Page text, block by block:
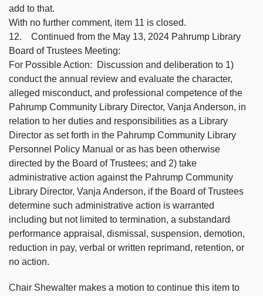
add to that.
With no further comment, item 11 is closed.
12. Continued from the May 13, 2024 Pahrump Library
Board of Trustees Meeting:
For Possible Action: Discussion and deliberation to 1)
conduct the annual review and evaluate the character,
alleged misconduct, and professional competence of the
Pahrump Community Library Director, Vanja Anderson, in
relation to her duties and responsibilities as a Library
Director as set forth in the Pahrump Community Library
Personnel Policy Manual or as has been otherwise
directed by the Board of Trustees; and 2) take
administrative action against the Pahrump Community
Library Director, Vanja Anderson, if the Board of Trustees
determine such administrative action is warranted
including but not limited to termination, a substandard
performance appraisal, dismissal, suspension, demotion,
reduction in pay, verbal or written reprimand, retention, or
no action.
Chair Shewalter makes a motion to continue this item to